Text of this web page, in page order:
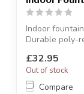
Indoor
Durable poly-
£32.95
Out of stock
Compare